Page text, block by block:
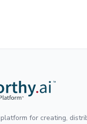
for creating,